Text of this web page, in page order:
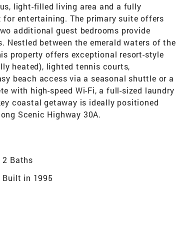
light-filled living area and a fully
entertaining. The primary suite offers
additional guest bedrooms provide
between the emerald waters of the
property offers exceptional resort-style
heated), lighted tennis courts,
beach access via a seasonal shuttle or a
with high-speed Wi-Fi, a full-sized laundry
coastal getaway is ideally positioned
Scenic Highway 30A.
2 Baths
Built in 1995